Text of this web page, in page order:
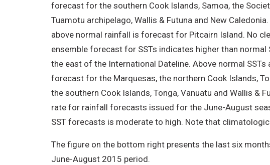
forecast for the southern Cook Islands, Samoa, the
Tuamotu archipelago, Wallis & Futuna and New
above normal rainfall is forecast for Pitcairn Island. No
ensemble forecast for SSTs indicates higher than
the east of the International Dateline. Above normal
forecast for the Marquesas, the northern Cook Islands,
the southern Cook Islands, Tonga, Vanuatu and Wallis &
rate for rainfall forecasts issued for the June-August
SST forecasts is moderate to high. Note that
The figure on the bottom right presents the last six
June-August 2015 period.